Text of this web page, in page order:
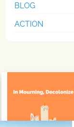
BLOG
ACTION
Post